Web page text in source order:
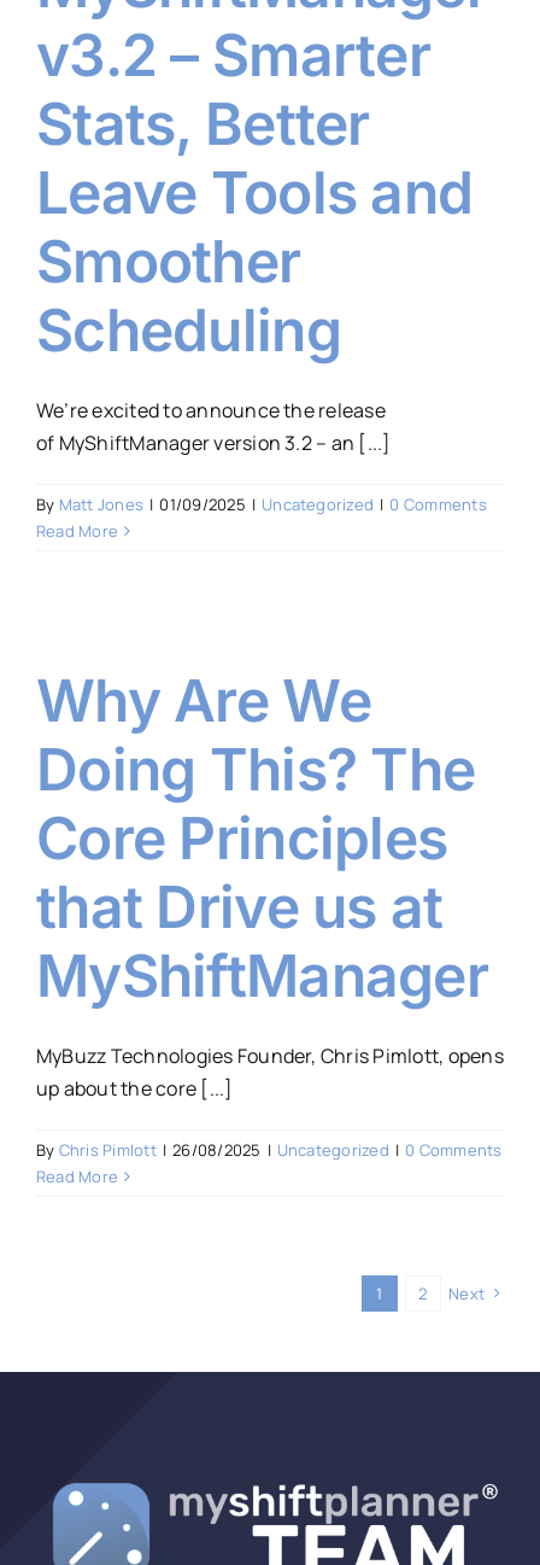
v3.2 – Smarter
Stats, Better
Leave Tools and
Smoother
Scheduling
We’re excited to announce the release
of MyShiftManager version 3.2 – an [...]
By Matt Jones | 01/09/2025 | Uncategorized | 0 Comments
Read More
Why Are We
Doing This? The
Core Principles
that Drive us at
MyShiftManager
MyBuzz Technologies Founder, Chris Pimlott, opens
up about the core [...]
By Chris Pimlott | 26/08/2025 | Uncategorized | 0 Comments
Read More
1 2 Next